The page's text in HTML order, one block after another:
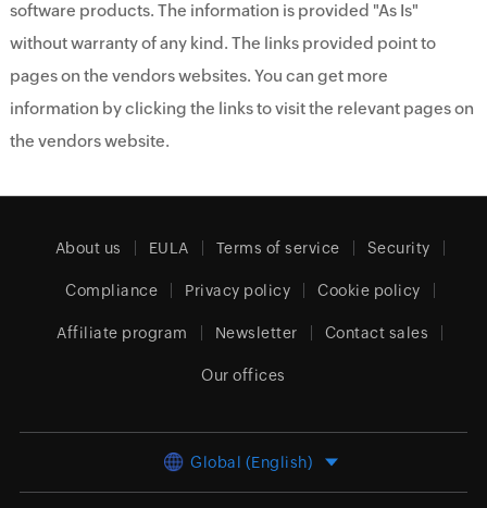
software products. The information is provided "As Is"
without warranty of any kind. The links provided point to
pages on the vendors websites. You can get more
information by clicking the links to visit the relevant pages on
the vendors website.
About us EULA Terms of service Security
Compliance Privacy policy Cookie policy
Affiliate program Newsletter Contact sales
Our offices
Global (English)